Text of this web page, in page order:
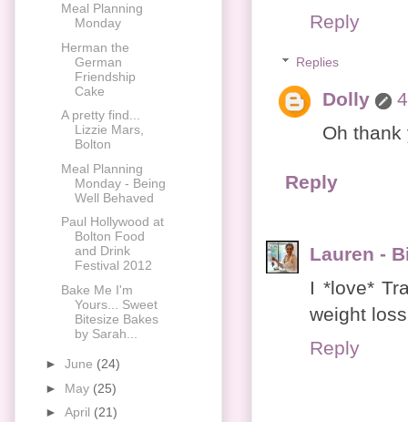
Reply
Replies
Dolly
Oh
Reply
Lauren -
I *love*
weight
Reply
Meal Planning
Monday
Herman the
German
Friendship
Cake
A pretty find...
Lizzie Mars,
Bolton
Meal Planning
Monday - Being
Well Behaved
Paul Hollywood at
Bolton Food
and Drink
Festival 2012
Bake Me I'm
Yours... Sweet
Bitesize Bakes
by Sarah...
► June (24)
► May (25)
► April (21)